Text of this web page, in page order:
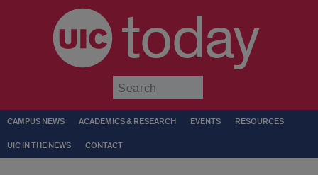
today
CAMPUS NEWS ACADEMICS & RESEARCH EVENTS RESOURCES
UIC IN THE NEWS CONTACT